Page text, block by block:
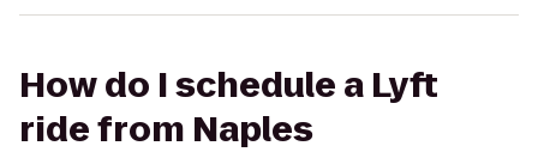
How do I schedule a Lyft
ride from Naples